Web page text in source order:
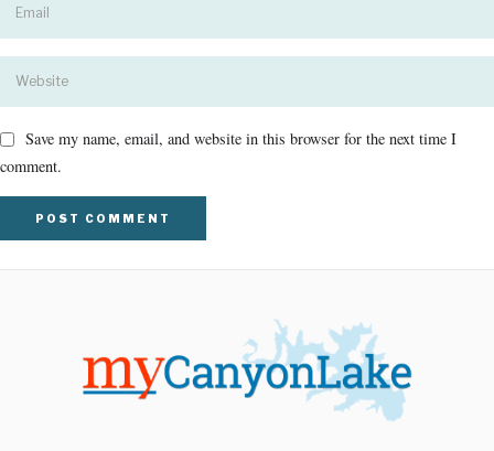
Save my name, email, and website in this browser for the next time I
comment.